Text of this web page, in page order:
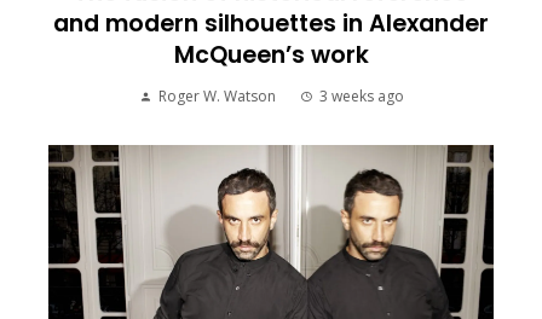
and modern silhouettes in Alexander
McQueen’s work
Roger W. Watson 3 weeks ago